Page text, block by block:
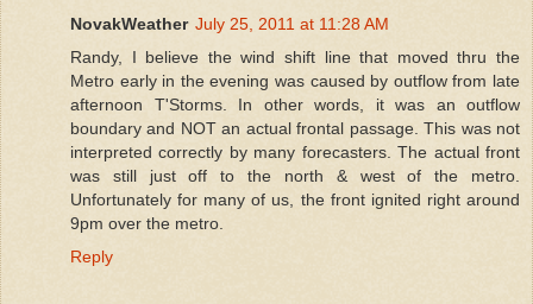
NovakWeather July 25, 2011 at 11:28 AM
Randy, I believe the wind shift line that moved thru the
Metro early in the evening was caused by outflow from late
afternoon T'Storms. In other words, it was an outflow
boundary and NOT an actual frontal passage. This was not
interpreted correctly by many forecasters. The actual front
was still just off to the north & west of the metro.
Unfortunately for many of us, the front ignited right around
9pm over the metro.
Reply